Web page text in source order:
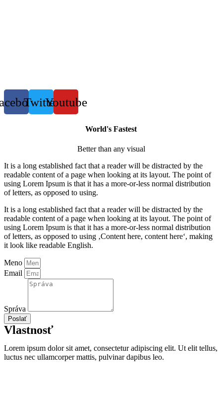
TwitterYoutube
World's Fastest
Better than any visual
It is a long established fact that a reader will be distracted by the
readable content of a page when looking at its layout. The point of
using Lorem Ipsum is that it has a more-or-less normal distribution
of letters, as opposed to using.
It is a long established fact that a reader will be distracted by the
readable content of a page when looking at its layout. The point of
using Lorem Ipsum is that it has a more-or-less normal distribution
of letters, as opposed to using ‚Content here, content here‘, making
it look like readable English.
Meno
Email
Správa
Poslať
Vlastnosť
Lorem ipsum dolor sit amet, consectetur adipiscing elit. Ut elit tellus,
luctus nec ullamcorper mattis, pulvinar dapibus leo.